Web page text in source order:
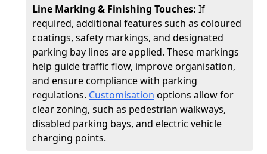
Line Marking & Finishing Touches: If
required, additional features such as coloured
coatings, safety markings, and designated
parking bay lines are applied. These markings
help guide traffic flow, improve organisation,
and ensure compliance with parking
regulations. Customisation options allow for
clear zoning, such as pedestrian walkways,
disabled parking bays, and electric vehicle
charging points.